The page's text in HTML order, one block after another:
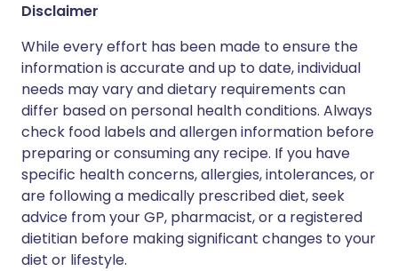
Disclaimer
While every effort has been made to ensure the
information is accurate and up to date, individual
needs may vary and dietary requirements can
differ based on personal health conditions. Always
check food labels and allergen information before
preparing or consuming any recipe. If you have
specific health concerns, allergies, intolerances, or
are following a medically prescribed diet, seek
advice from your GP, pharmacist, or a registered
dietitian before making significant changes to your
diet or lifestyle.